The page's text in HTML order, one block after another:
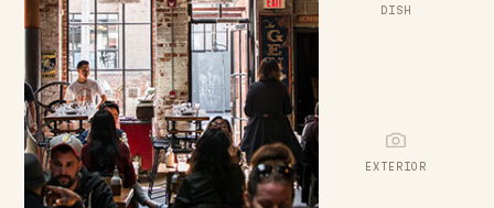
DISH
EXTERIOR